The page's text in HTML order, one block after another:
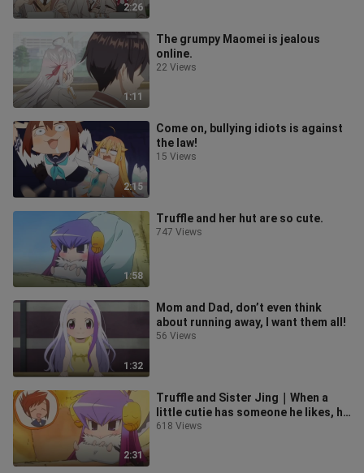
2:26
1:11
The grumpy Maomei is jealous
online.
22 Views
2:15
Come on, bullying idiots is against
the law!
15 Views
1:58
Truffle and her hut are so cute.
747 Views
1:32
Mom and Dad, don’t even think
about running away, I want them all!
56 Views
2:31
Truffle and Sister Jing｜When a
little cutie has someone he likes, he
will also get jealous.
618 Views